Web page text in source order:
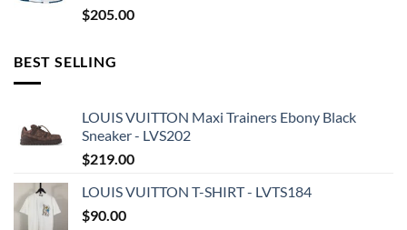
$205.00
BEST SELLING
LOUIS VUITTON Maxi Trainers Ebony Black
Sneaker - LVS202
$219.00
LOUIS VUITTON T-SHIRT - LVTS184
$90.00